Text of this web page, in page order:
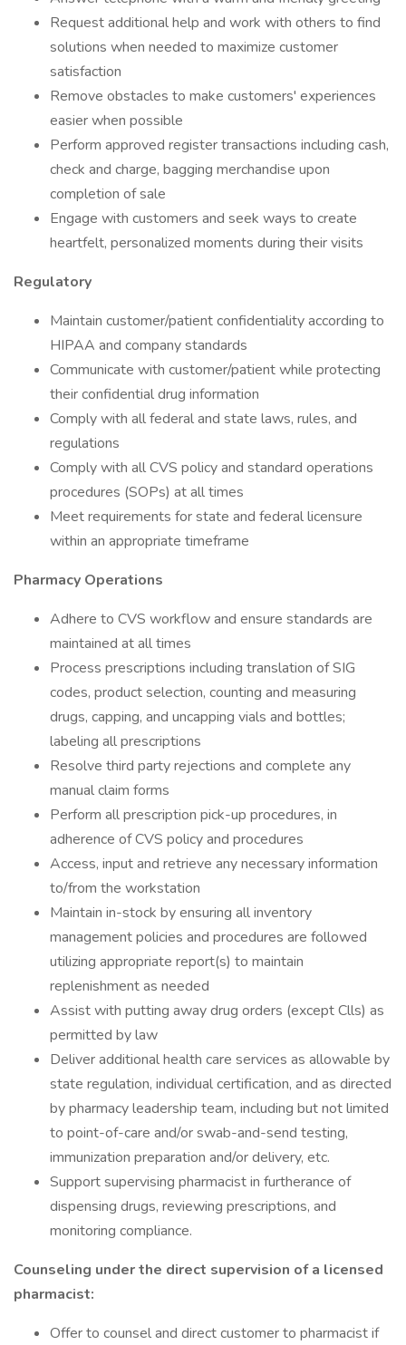
Request additional help and work with others to find
solutions when needed to maximize customer
satisfaction
Remove obstacles to make customers' experiences
easier when possible
Perform approved register transactions including cash,
check and charge, bagging merchandise upon
completion of sale
Engage with customers and seek ways to create
heartfelt, personalized moments during their visits
Regulatory
Maintain customer/patient confidentiality according to
HIPAA and company standards
Communicate with customer/patient while protecting
their confidential drug information
Comply with all federal and state laws, rules, and
regulations
Comply with all CVS policy and standard operations
procedures (SOPs) at all times
Meet requirements for state and federal licensure
within an appropriate timeframe
Pharmacy Operations
Adhere to CVS workflow and ensure standards are
maintained at all times
Process prescriptions including translation of SIG
codes, product selection, counting and measuring
drugs, capping, and uncapping vials and bottles;
labeling all prescriptions
Resolve third party rejections and complete any
manual claim forms
Perform all prescription pick-up procedures, in
adherence of CVS policy and procedures
Access, input and retrieve any necessary information
to/from the workstation
Maintain in-stock by ensuring all inventory
management policies and procedures are followed
utilizing appropriate report(s) to maintain
replenishment as needed
Assist with putting away drug orders (except Clls) as
permitted by law
Deliver additional health care services as allowable by
state regulation, individual certification, and as directed
by pharmacy leadership team, including but not limited
to point-of-care and/or swab-and-send testing,
immunization preparation and/or delivery, etc.
Support supervising pharmacist in furtherance of
dispensing drugs, reviewing prescriptions, and
monitoring compliance.
Counseling under the direct supervision of a licensed
pharmacist:
Offer to counsel and direct customer to pharmacist if